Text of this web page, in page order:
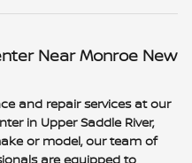
Near Monroe New
and repair services at our
in Upper Saddle River,
or model, our team of
are equipped to